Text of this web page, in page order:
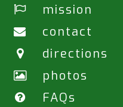
mission
contact
directions
photos
FAQs